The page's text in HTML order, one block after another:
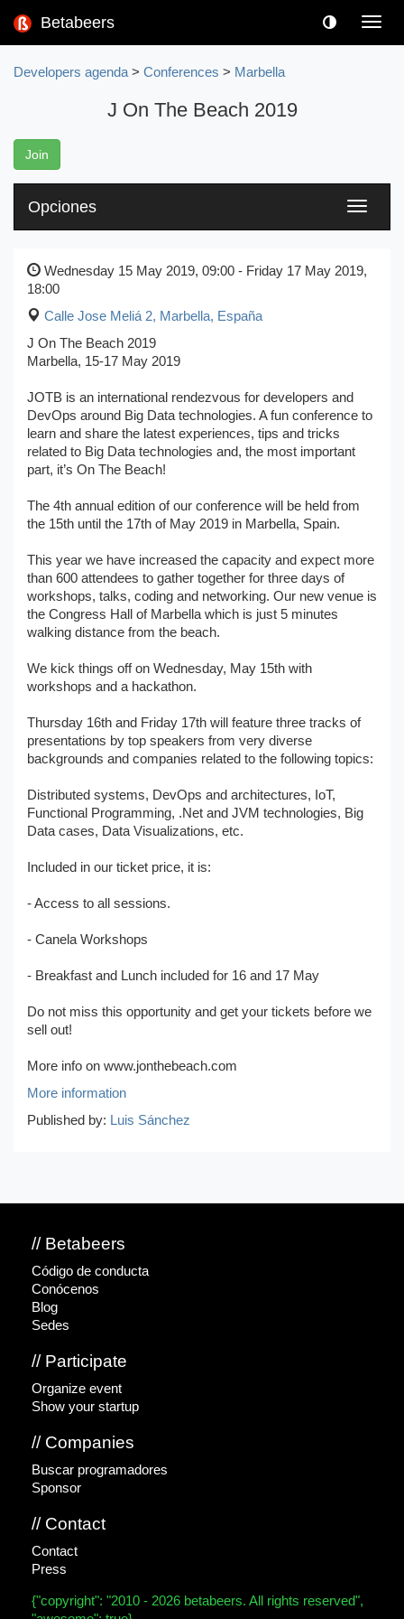
Betabeers
Developers agenda > Conferences > Marbella
J On The Beach 2019
Join
Toggle
Opciones
Wednesday 15 May 2019, 09:00 - Friday 17 May 2019,
18:00
Calle Jose Meliá 2, Marbella, España
J On The Beach 2019
Marbella, 15-17 May 2019
JOTB is an international rendezvous for developers and
DevOps around Big Data technologies. A fun conference to
learn and share the latest experiences, tips and tricks
related to Big Data technologies and, the most important
part, it’s On The Beach!
The 4th annual edition of our conference will be held from
the 15th until the 17th of May 2019 in Marbella, Spain.
This year we have increased the capacity and expect more
than 600 attendees to gather together for three days of
workshops, talks, coding and networking. Our new venue is
the Congress Hall of Marbella which is just 5 minutes
walking distance from the beach.
We kick things off on Wednesday, May 15th with
workshops and a hackathon.
Thursday 16th and Friday 17th will feature three tracks of
presentations by top speakers from very diverse
backgrounds and companies related to the following topics:
Distributed systems, DevOps and architectures, IoT,
Functional Programming, .Net and JVM technologies, Big
Data cases, Data Visualizations, etc.
Included in our ticket price, it is:
- Access to all sessions.
- Canela Workshops
- Breakfast and Lunch included for 16 and 17 May
Do not miss this opportunity and get your tickets before we
sell out!
More info on www.jonthebeach.com
More information
Published by: Luis Sánchez
// Betabeers
Código de conducta
Conócenos
Blog
Sedes
// Participate
Organize event
Show your startup
// Companies
Buscar programadores
Sponsor
// Contact
Contact
Press
{"copyright": "2010 - 2026 betabeers. All rights reserved",